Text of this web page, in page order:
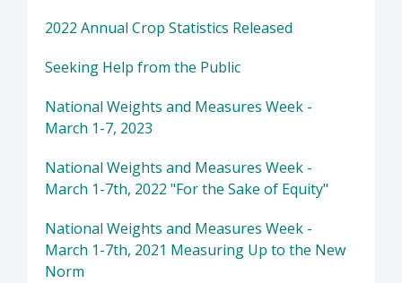
2022 Annual Crop Statistics Released
Seeking Help from the Public
National Weights and Measures Week -
March 1-7, 2023
National Weights and Measures Week -
March 1-7th, 2022 "For the Sake of Equity"
National Weights and Measures Week -
March 1-7th, 2021 Measuring Up to the New
Norm